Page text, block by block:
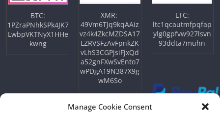
Manage Cookie Consent
BTC:
1PZraPNhkSPk4JK7
LwbpVKTNyX1HHe
kwng
XMR:
49Vm6TJq9kqAAiz
vz4k4ZkcMZDSA17
LZRVSFzAvFpnkZK
vLhS3CGPjsiFjxQd
a52gnFXwSvEnto7
wPDgA19N387X9g
wM6So
LTC:
ltc1qcautmfpqfap
ylg0gpfvw927lsvn
93ddta7muhn